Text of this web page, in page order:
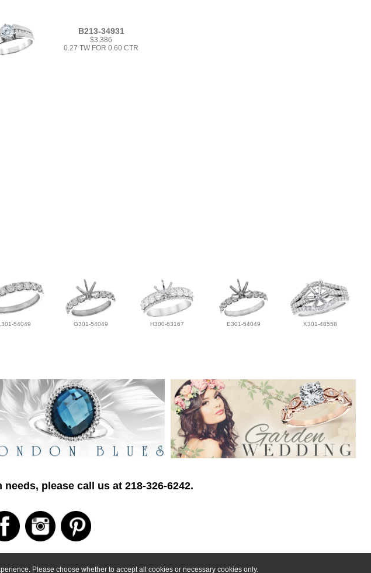
Please choose whether to accept all cookies or necessary cookies only.
B213-34931
$3,386
0.27 TW FOR 0.60 CTR
54049 G301-54049 H300-63167 E301-54049 K301-48558
please call us at 218-326-6242.